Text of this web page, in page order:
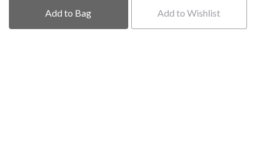
Add to Bag Add to Wishlist